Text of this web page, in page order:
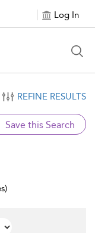
Log In
REFINE RESULTS
Save this Search